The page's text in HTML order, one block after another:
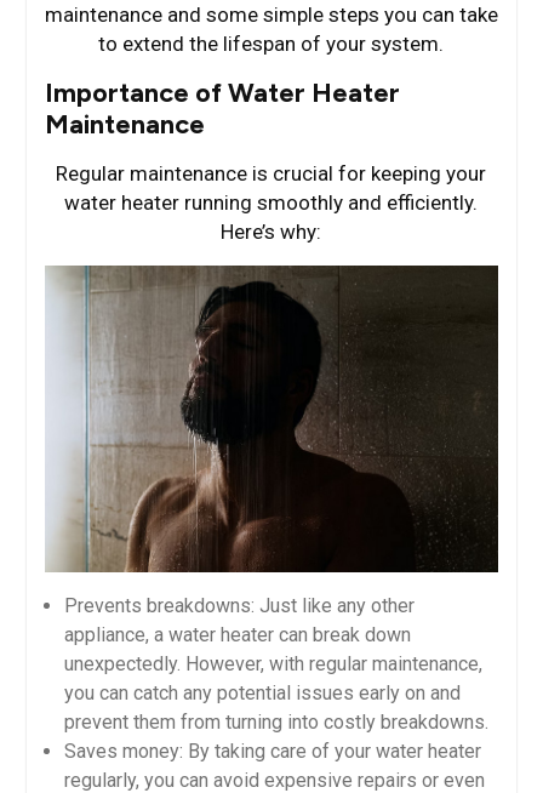
maintenance and some simple steps you can take
to extend the lifespan of your system.
Importance of Water Heater
Maintenance
Regular maintenance is crucial for keeping your
water heater running smoothly and efficiently.
Here’s why:
Prevents breakdowns: Just like any other
appliance, a water heater can break down
unexpectedly. However, with regular maintenance,
you can catch any potential issues early on and
prevent them from turning into costly breakdowns.
Saves money: By taking care of your water heater
regularly, you can avoid expensive repairs or even